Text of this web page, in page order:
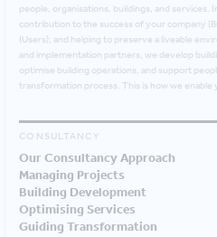
people, organisations, buildings, and services.
contribution to the success of your company
(Users), and helping to preserve a liveable
and implementation partners, we develop
optimise building operations, and support
transformation process. This is how we
CONSULTANCY
Our Consultancy Approach
Managing Projects
Building Development
Optimising Services
Guiding Transformation